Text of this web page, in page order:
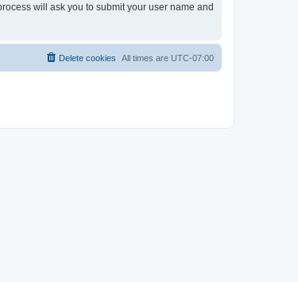
will ask you to submit your user name and
All times are UTC-07:00
Delete cookies